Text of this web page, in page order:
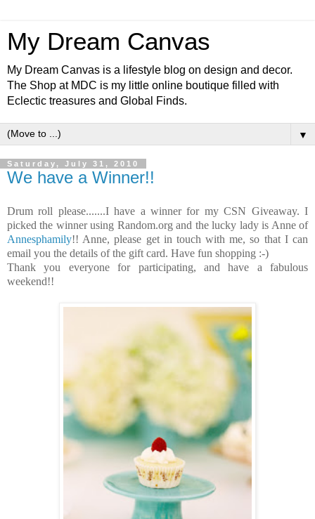
My Dream Canvas
My Dream Canvas is a lifestyle blog on design and decor.
The Shop at MDC is my little online boutique filled with
Eclectic treasures and Global Finds.
▼
Saturday, July 31, 2010
We have a Winner!!
Drum roll please.......I have a winner for my CSN Giveaway. I
picked the winner using Random.org and the lucky lady is Anne of
Annesphamily!! Anne, please get in touch with me, so that I can
email you the details of the gift card. Have fun shopping :-)
Thank you everyone for participating, and have a fabulous
weekend!!